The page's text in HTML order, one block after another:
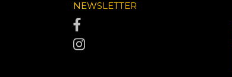
NEWSLETTER